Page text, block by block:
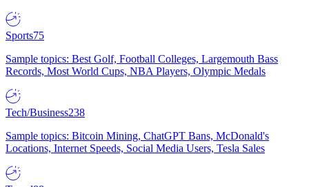
Sports75
Sample topics: Best Golf, Football Colleges, Largemouth Bass
Records, Most World Cups, NBA Players, Olympic Medals
Tech/Business238
Sample topics: Bitcoin Mining, ChatGPT Bans, McDonald's
Locations, Internet Speeds, Social Media Users, Tesla Sales